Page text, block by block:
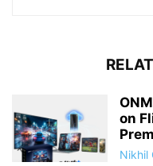
on
Nikhil